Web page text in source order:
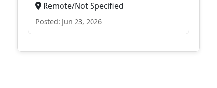
Remote/Not Specified
Posted: Jun 23, 2026